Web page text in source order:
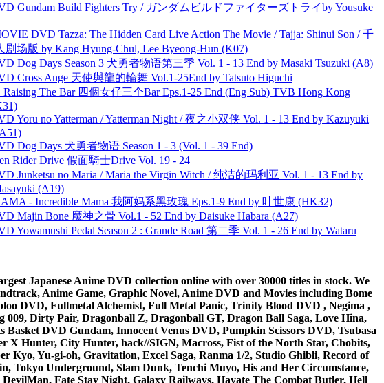
Gundam Build Fighters Try / ガンダムビルドファイターズトライby Yousuke
DVD Tazza: The Hidden Card Live Action The Movie / Tajja: Shinui Son / 千
剧场版 by Kang Hyung-Chul, Lee Byeong-Hun (K07)
Dog Days Season 3 犬勇者物语第三季 Vol. 1 - 13 End by Masaki Tsuzuki (A8)
Cross Ange 天使與龍的輪舞 Vol.1-25End by Tatsuto Higuchi
The Bar 四個女仔三个Bar Eps.1-25 End (Eng Sub) TVB Hong Kong
Yoru no Yatterman / Yatterman Night / 夜之小双侠 Vol. 1 - 13 End by Kazuyuki
Dog Days 犬勇者物语 Season 1 - 3 (Vol. 1 - 39 End)
Rider Drive 假面騎士Drive Vol. 19 - 24
Junketsu no Maria / Maria the Virgin Witch / 纯洁的玛利亚 Vol. 1 - 13 End by
(A19)
- Incredible Mama 我阿妈系黑玫瑰 Eps.1-9 End by 叶世康 (HK32)
Majin Bone 魔神之骨 Vol.1 - 52 End by Daisuke Habara (A27)
Yowamushi Pedal Season 2 : Grande Road 第二季 Vol. 1 - 26 End by Wataru
Japanese Anime DVD collection online with over 30000 titles in stock. We
Anime Game, Graphic Novel, Anime DVD and Movies including Bome
DVD, Fullmetal Alchemist, Full Metal Panic, Trinity Blood DVD , Negima ,
Dirty Pair, Dragonball Z, Dragonball GT, Dragon Ball Saga, Love Hina,
Basket DVD Gundam, Innocent Venus DVD, Pumpkin Scissors DVD, Tsubasa
X Hunter, City Hunter, hack//SIGN, Macross, Fist of the North Star, Chobits,
Yu-gi-oh, Gravitation, Excel Saga, Ranma 1/2, Studio Ghibli, Record of
Tokyo Underground, Slam Dunk, Tenchi Muyo, His and Her Circumstance,
Fate Stay Night, Galaxy Railways, Hayate The Combat Butler, Hell